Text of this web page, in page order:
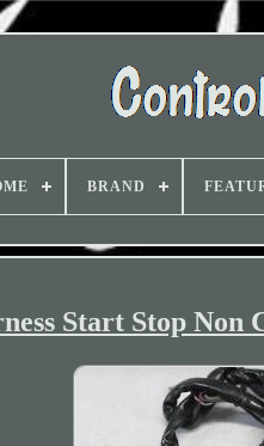
BRAND
Start Stop Non